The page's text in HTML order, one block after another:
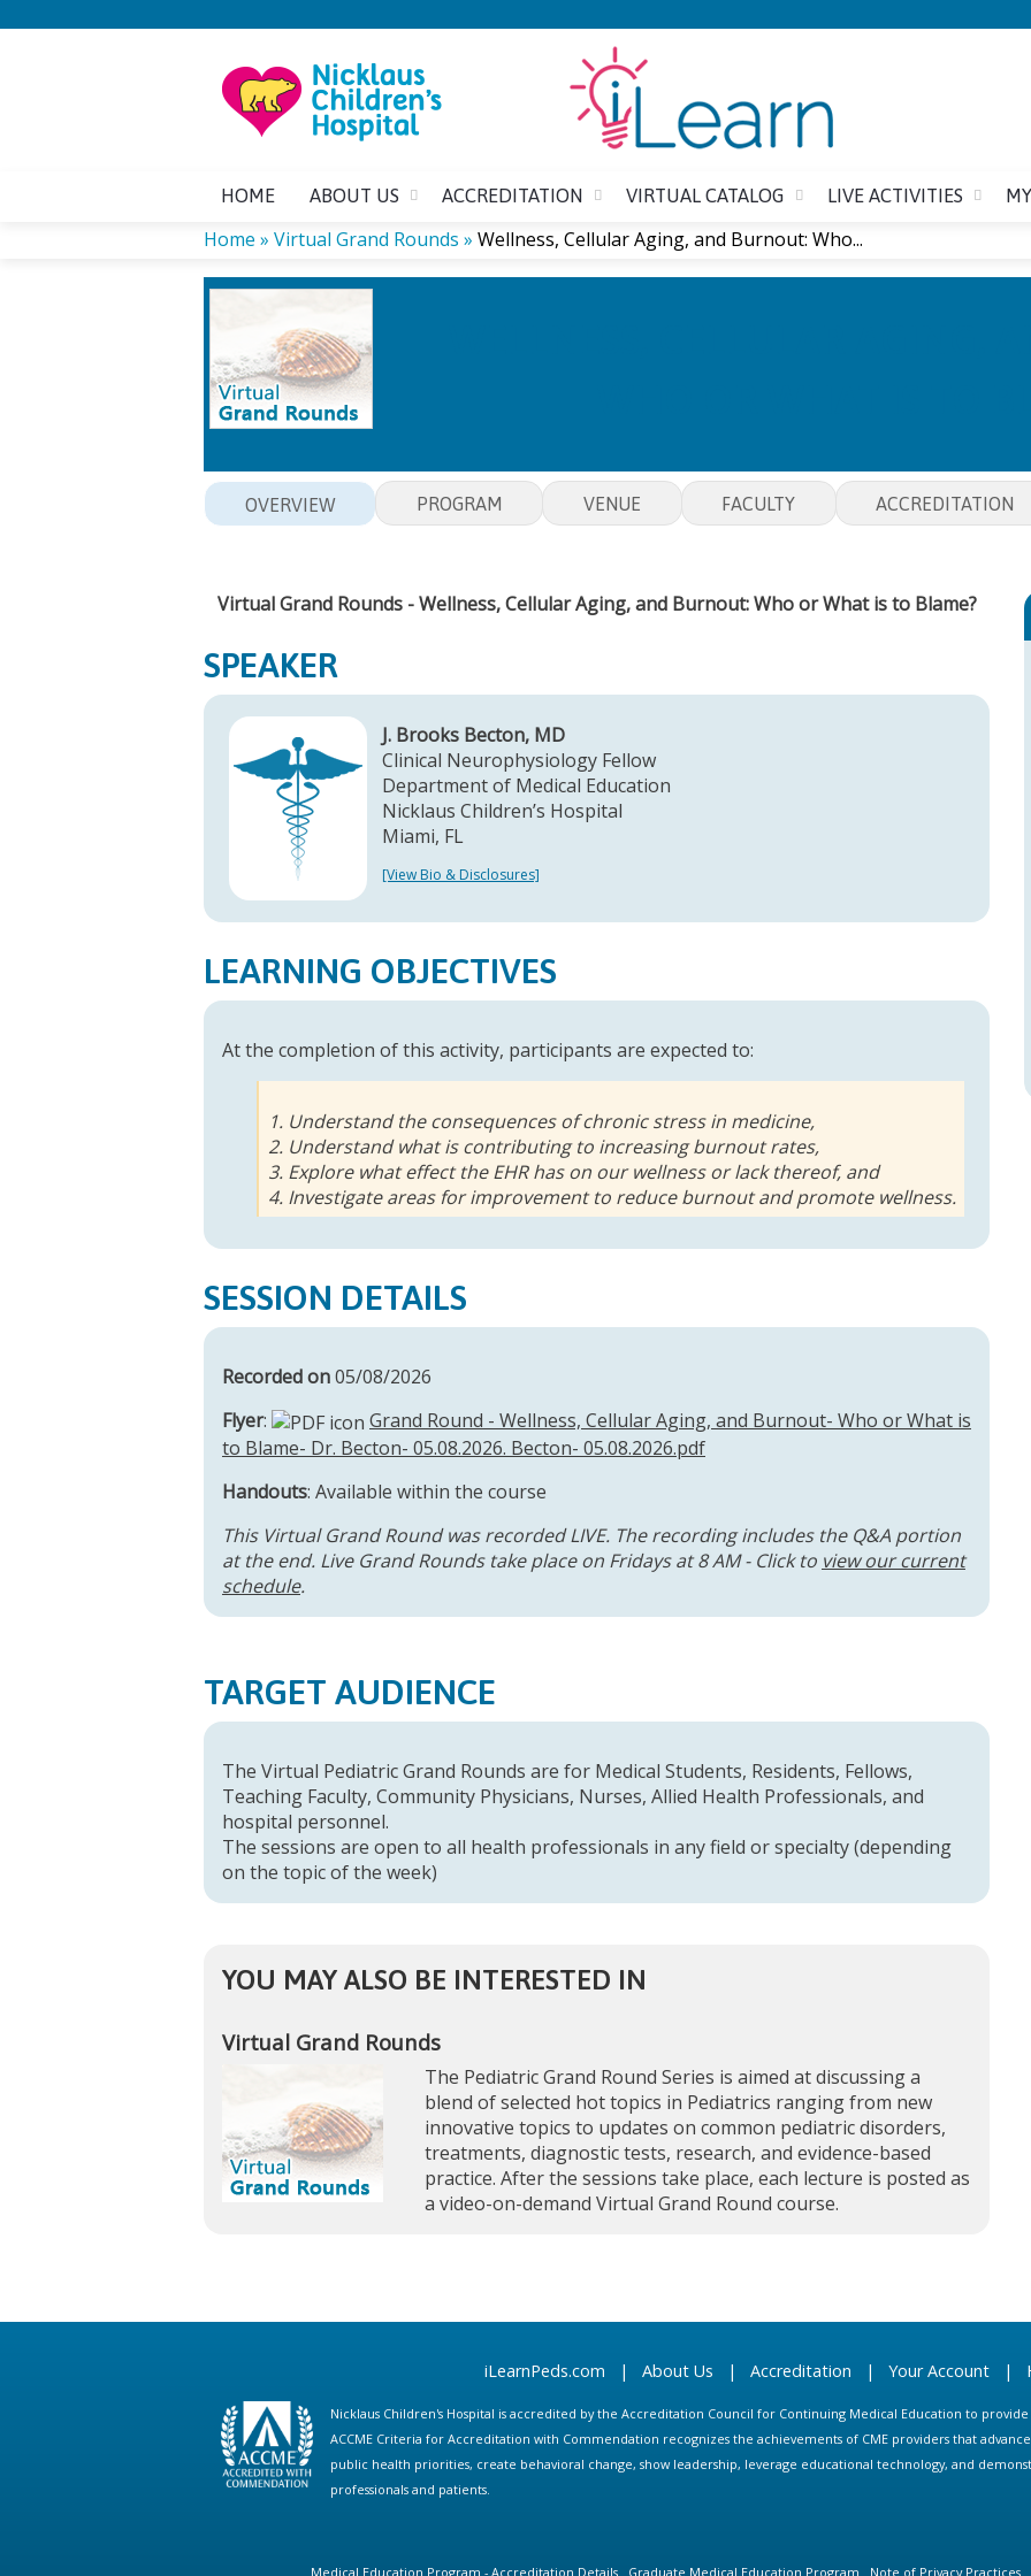
HOME ABOUT US ACCREDITATION VIRTUAL CATALOG LIVE ACTIVITIES
YOU
HERE
Home » Virtual Grand Rounds » Wellness, Cellular Aging, and Burnout: Who...
OVERVIEW PROGRAM VENUE FACULTY ACCREDITATION
Virtual Grand Rounds - Wellness, Cellular Aging, and Burnout: Who or What is to Blame?
SPEAKER
J. Brooks Becton, MD
Clinical Neurophysiology Fellow
Department of Medical Education
Nicklaus Children’s Hospital
Miami, FL
[View Bio & Disclosures]
LEARNING OBJECTIVES
At the completion of this activity, participants are expected to:
1. Understand the consequences of chronic stress in medicine,
2. Understand what is contributing to increasing burnout rates,
3. Explore what effect the EHR has on our wellness or lack thereof, and
4. Investigate areas for improvement to reduce burnout and promote wellness.
SESSION DETAILS
Recorded on05/08/2026
Flyer:
Grand Round - Wellness, Cellular Aging, and Burnout- Who or What is
to Blame- Dr. Becton- 05.08.2026. Becton- 05.08.2026.pdf
Handouts: Available within the course
This Virtual Grand Round was recorded LIVE. The recording includes the Q&A portion
at the end. Live Grand Rounds take place on Fridays at 8 AM - Click to view our current
schedule.
TARGET AUDIENCE
The Virtual Pediatric Grand Rounds are for Medical Students, Residents, Fellows,
Teaching Faculty, Community Physicians, Nurses, Allied Health Professionals, and
hospital personnel.
The sessions are open to all health professionals in any field or specialty (depending
on the topic of the week)
YOU MAY ALSO BE INTERESTED IN
Virtual Grand Rounds
The Pediatric Grand Round Series is aimed at discussing a
blend of selected hot topics in Pediatrics ranging from new
innovative topics to updates on common pediatric disorders,
treatments, diagnostic tests, research, and evidence-based
practice. After the sessions take place, each lecture is posted as
a video-on-demand Virtual Grand Round course.
iLearnPeds.com | About Us | Accreditation | Your Account |
Nicklaus Children's Hospital is accredited by the Accreditation Council for Continuing Medical Education to
ACCME Criteria for Accreditation with Commendation recognizes the achievements of CME providers that
public health priorities, create behavioral change, show leadership, leverage educational technology, and
professionals and patients.
Medical Education Program - Accreditation Details Graduate Medical Education Program Note of Privacy Practices